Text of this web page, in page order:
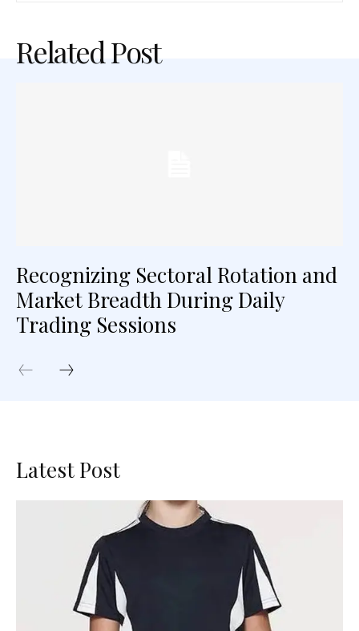
Related Post
Recognizing Sectoral Rotation and
Market Breadth During Daily
Trading Sessions
Latest Post